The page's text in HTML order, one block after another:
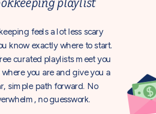
feels a lot less scary
know exactly where to start.
curated playlists meet you
you are and give you a
simple path forward. No
no guesswork.